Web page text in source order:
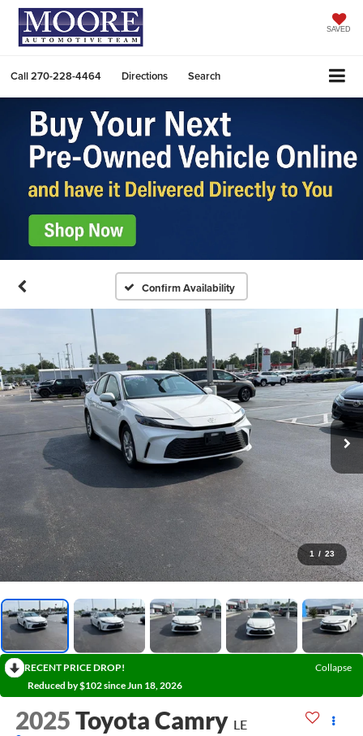
SAVED
Call270-228-4464 Directions Search
Confirm Availability
1 / 23
RECENT PRICE DROP!
Collapse
Reduced by $102 since Jun 18, 2026
2025Toyota Camry LE